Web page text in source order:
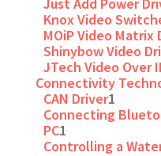
Knox Video
MOiP Video Matrix
Shinybow Video
JTech Video Over
Connectivity
CAN Driver1
Connecting
PC1
Controlling a